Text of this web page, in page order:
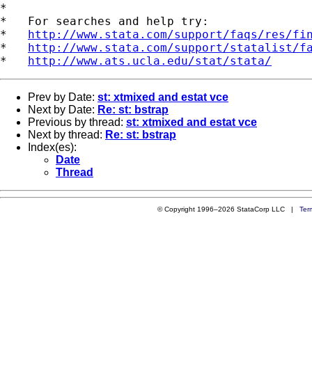
*
*   For searches and help try:
* http://www.stata.com/support/faqs/res/
* http://www.stata.com/support/statalist/
* http://www.ats.ucla.edu/stat/stata/
Prev by Date: st: xtmixed and estat vce
Next by Date: Re: st: bstrap
Previous by thread: st: xtmixed and estat vce
Next by thread: Re: st: bstrap
Index(es):
Date
Thread
© Copyright 1996–2026 StataCorp LLC |